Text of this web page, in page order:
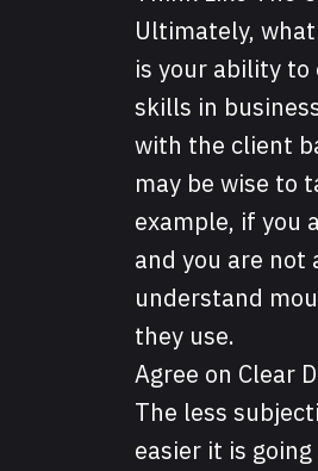
Ultimately,
is your ability
skills in
with the client
may be wise to
example, if you
and you are
understand
they use.
Agree on Clear
The less
easier it is